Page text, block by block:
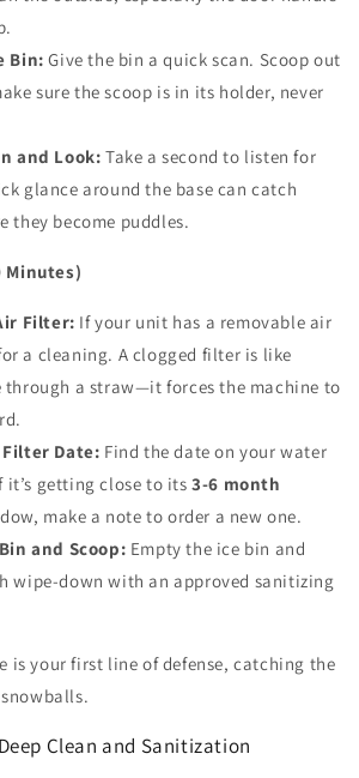
Bin: Give the bin a quick scan. Scoop out
sure the scoop is in its holder, never
and Look: Take a second to listen for
glance around the base can catch
they become puddles.
Minutes)
Filter: If your unit has a removable air
a cleaning. A clogged filter is like
a straw—it forces the machine to
Filter Date: Find the date on your water
getting close to its3-6 month
make a note to order a new one.
and Scoop: Empty the ice bin and
wipe-down with an approved sanitizing
is your first line of defense, catching the
Clean and Sanitization